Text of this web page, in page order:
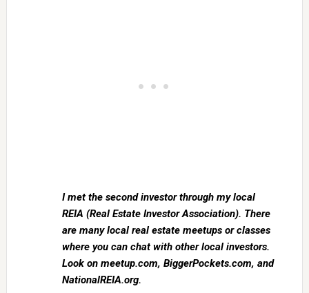
I met the second investor through my local
REIA (Real Estate Investor Association). There
are many local real estate meetups or classes
where you can chat with other local investors.
Look on meetup.com, BiggerPockets.com, and
NationalREIA.org.